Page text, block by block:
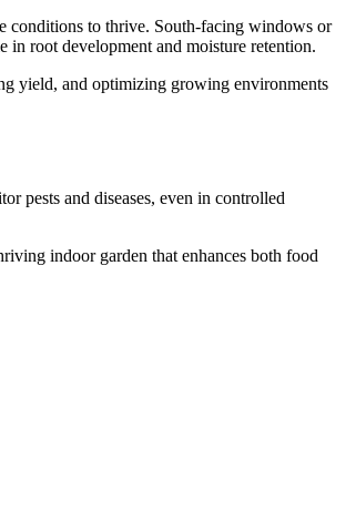
conditions to thrive. South-facing windows or
in root development and moisture retention.
yield, and optimizing growing environments
pests and diseases, even in controlled
indoor garden that enhances both food